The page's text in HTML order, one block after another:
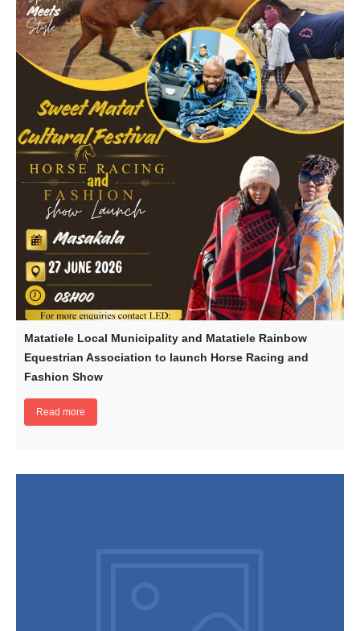
Matatiele Local Municipality and Matatiele Rainbow
Equestrian Association to launch Horse Racing and
Fashion Show
Read more